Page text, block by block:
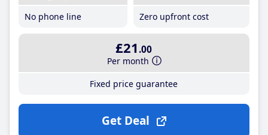
No phone line
Zero upfront cost
£21 .00
Per month
Fixed price guarantee
Get Deal